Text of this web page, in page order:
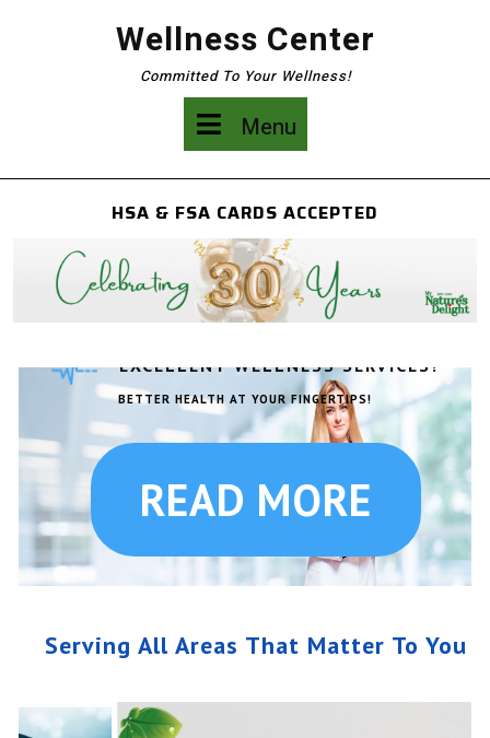
Wellness Center
Committed To Your Wellness!
Menu
HSA & FSA CARDS ACCEPTED
EXCELLENT WELLNESS SERVICES!
BETTER HEALTH AT YOUR FINGERTIPS!
READ MORE
Serving All Areas That Matter To You